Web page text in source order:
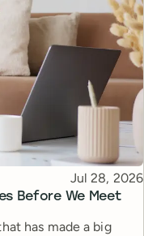
Before We Meet
Published
Jul 28, 2026
has made a big